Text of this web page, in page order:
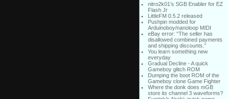
nitro2k01’s SGB Enabler for EZ
Flash Jr
LittleFM 0.5.2 released
Pushpin modded for
Arduinoboy/nanoloop MIDI
eBay error: “The seller has
disallowed combined payments
and shipping discounts.”
You learn something new
everyday
Gradual Decline - A quick
Gameboy glitch ROM
Dumping the boot ROM of the
Gameboy clone Game Fighter
Where the donk does mGB
store its channel 3 waveforms?